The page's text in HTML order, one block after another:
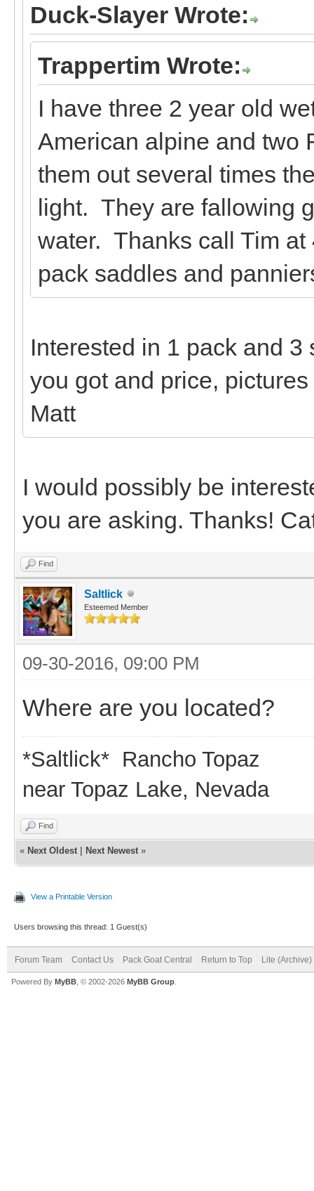
Duck-Slayer Wrote:
Trappertim Wrote:
I have three 2 year old
American alpine and two
them out several times
light. They are fallowing
water. Thanks call Tim
pack saddles and
Interested in 1 pack and
you got and price,
Matt
I would possibly be
you are asking. Thanks!
Find
Saltlick
Esteemed Member
09-30-2016, 09:00 PM
Where are you located?
*Saltlick* Rancho Topaz
near Topaz Lake, Nevada
Find
« Next Oldest Next Newest »
View a Printable Version
Users browsing this thread: 1 Guest(s)
Forum Team Contact Us Pack Goat Central Return to Top Lite (Archive)
Powered By MyBB , © 2002-2026 MyBB Group